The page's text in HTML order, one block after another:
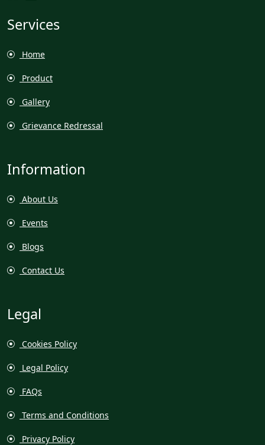
Services
Home
Product
Gallery
Grievance Redressal
Information
About Us
Events
Blogs
Contact Us
Legal
Cookies Policy
Legal Policy
FAQs
Terms and Conditions
Privacy Policy